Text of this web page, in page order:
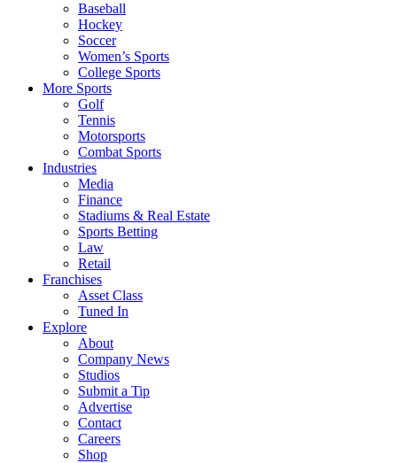
Baseball
Hockey
Soccer
Women’s Sports
College Sports
More Sports
Golf
Tennis
Motorsports
Combat Sports
Industries
Media
Finance
Stadiums & Real Estate
Sports Betting
Law
Retail
Franchises
Asset Class
Tuned In
Explore
About
Company News
Studios
Submit a Tip
Advertise
Contact
Careers
Shop